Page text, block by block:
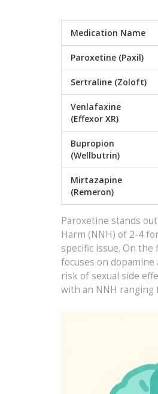
Medication Name
Paroxetine (Paxil)
Sertraline (Zoloft)
Venlafaxine
(Effexor XR)
Bupropion
(Wellbutrin)
Mirtazapine
(Remeron)
Paroxetine stands
Harm (NNH) of 2-4
specific issue. On the
focuses on
risk of sexual side
with an NNH ranging